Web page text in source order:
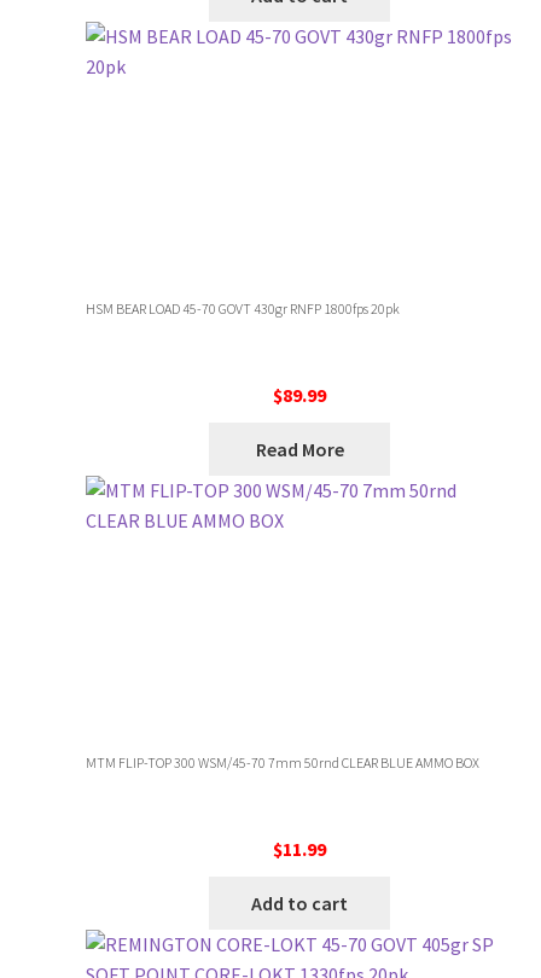
HSM BEAR LOAD 45-70 GOVT 430gr RNFP 1800fps 20pk
$89.99
Read More
MTM FLIP-TOP 300 WSM/45-70 7mm 50rnd CLEAR BLUE AMMO BOX
$11.99
Add to cart